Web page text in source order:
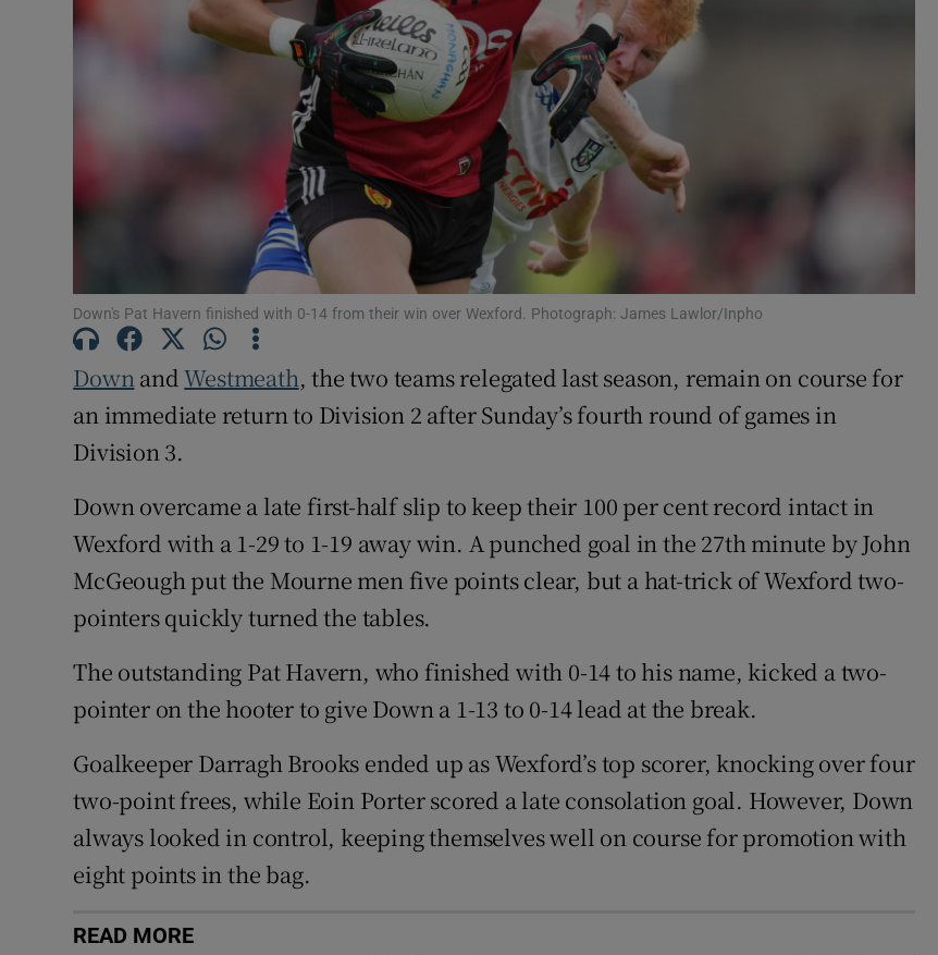
Photography
Gaeilge
History
Student Hub
Offbeat
Subscriber Rewards
Newsletters
Weather Forecast
Down's Pat Havern finished with 0-14 from their win over Wexford. Photograph: James Lawlor/Inpho
Down andWestmeath, the two teams relegated last season, remain on course for
an immediate return to Division 2 after Sunday’s fourth round of games in
Division 3.
Down overcame a late first-half slip to keep their 100 per cent record intact in
Wexford with a 1-29 to 1-19 away win. A punched goal in the 27th minute by John
McGeough put the Mourne men five points clear, but a hat-trick of Wexford two-
pointers quickly turned the tables.
The outstanding Pat Havern, who finished with 0-14 to his name, kicked a two-
pointer on the hooter to give Down a 1-13 to 0-14 lead at the break.
Goalkeeper Darragh Brooks ended up as Wexford’s top scorer, knocking over four
two-point frees, while Eoin Porter scored a late consolation goal. However, Down
always looked in control, keeping themselves well on course for promotion with
eight points in the bag.
READ MORE